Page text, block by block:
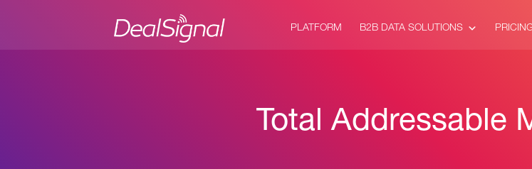
PLATFORM B2B DATA SOLUTIONS
Total Addressable